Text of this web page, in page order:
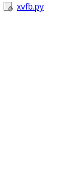
xvfb.py